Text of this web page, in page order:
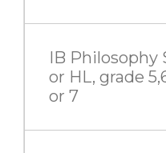
IB Philosophy
or HL, grade
or 7